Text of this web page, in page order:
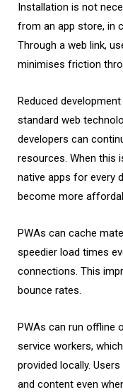
Installation is not
from an app store, in
Through a web link,
minimises friction
Reduced
standard web
developers can
resources. When this
native apps for every
become more
PWAs can cache
speedier load times
connections. This
bounce rates.
PWAs can run offline
service workers,
provided locally.
and content even